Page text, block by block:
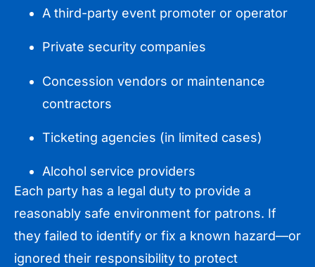
A third-party event promoter or operator
Private security companies
Concession vendors or maintenance
contractors
Ticketing agencies (in limited cases)
Alcohol service providers
Each party has a legal duty to provide a
reasonably safe environment for patrons. If
they failed to identify or fix a known hazard—or
ignored their responsibility to protect